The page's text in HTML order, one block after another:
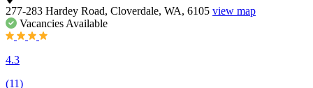
277-283 Hardey Road, Cloverdale, WA, 6105 view map
Vacancies Available
4.3
(11)